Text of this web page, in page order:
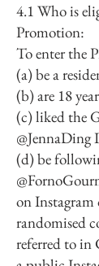
4.1 Who is
Promotion:
To enter the
(a) be a
(b) are 18
(c) liked the
@JennaDing
(d) be
on Instagram
randomised
referred to in